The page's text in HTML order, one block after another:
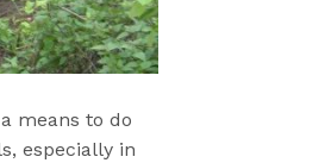
means to do
especially in